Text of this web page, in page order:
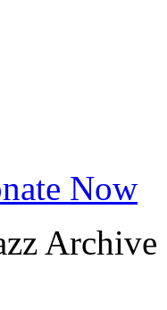
Now
Archive